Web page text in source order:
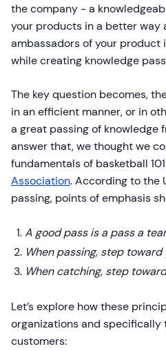
the company - a
your products in a better way
ambassadors of your product
while creating knowledge
The key question becomes,
in an efficient manner, or in
a great passing of knowledge
answer that, we thought we
fundamentals of basketball
Association. According to the
passing, points of emphasis
A good pass is a pass a
When passing, step toward
When catching, step
Let’s explore how these
organizations and specifically
customers: